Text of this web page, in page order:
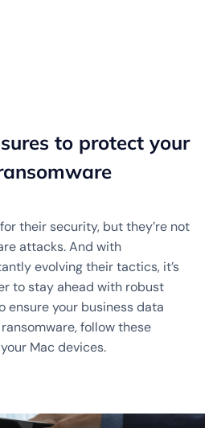
to protect your
their security, but they’re not
attacks. And with
evolving their tactics, it’s
to stay ahead with robust
ensure your business data
follow these
Mac devices.